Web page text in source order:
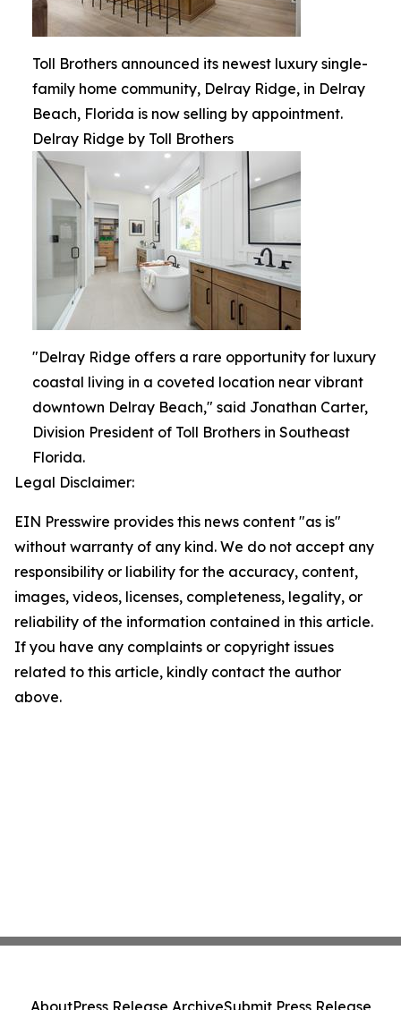
Toll Brothers announced its newest luxury single-
family home community, Delray Ridge, in Delray
Beach, Florida is now selling by appointment.
Delray Ridge by Toll Brothers
"Delray Ridge offers a rare opportunity for luxury
coastal living in a coveted location near vibrant
downtown Delray Beach," said Jonathan Carter,
Division President of Toll Brothers in Southeast
Florida.
Legal Disclaimer:
EIN Presswire provides this news content "as is"
without warranty of any kind. We do not accept any
responsibility or liability for the accuracy, content,
images, videos, licenses, completeness, legality, or
reliability of the information contained in this article.
If you have any complaints or copyright issues
related to this article, kindly contact the author
above.
AboutPress Release ArchiveSubmit Press Release